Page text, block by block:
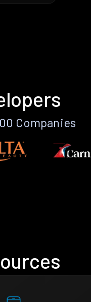
Companies